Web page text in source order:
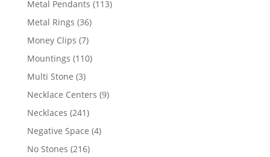
Metal Pendants 113113
Metal Rings 3636
Money Clips 77
products
Mountings 110110
Multi Stone 33
products
Necklace Centers 99
Necklaces 241241
products
Negative Space 44
No Stones 216216